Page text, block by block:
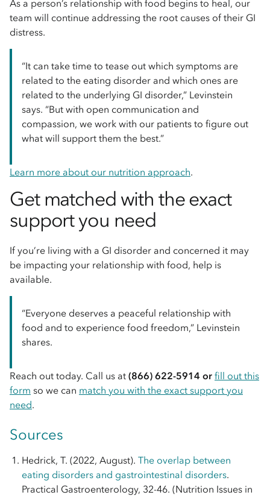
As a person’s relationship with food begins to heal, our
team will continue addressing the root causes of their GI
distress.
“It can take time to tease out which symptoms are
related to the eating disorder and which ones are
related to the underlying GI disorder,” Levinstein
says. “But with open communication and
compassion, we work with our patients to figure out
what will support them the best.”
Learn more about our nutrition approach.
Get matched with the exact
support you need
If you’re living with a GI disorder and concerned it may
be impacting your relationship with food, help is
available.
“Everyone deserves a peaceful relationship with
food and to experience food freedom,” Levinstein
shares.
Reach out today. Call us at (866) 622-5914 or fill out this
form so we can match you with the exact support you
need.
Sources
Hedrick, T. (2022, August). The overlap between
eating disorders and gastrointestinal disorders.
Practical Gastroenterology, 32-46. (Nutrition Issues in